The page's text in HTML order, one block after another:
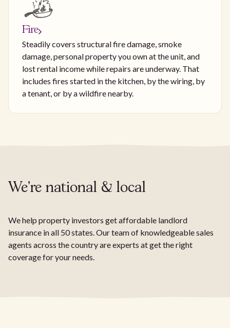
Fire
Steadily covers structural fire damage, smoke
damage, personal property you own at the unit, and
lost rental income while repairs are underway. That
includes fires started in the kitchen, by the wiring, by
a tenant, or by a wildfire nearby.
We're national & local
We help property investors get affordable landlord
insurance in all 50 states. Our team of knowledgeable sales
agents across the country are experts at get the right
coverage for your needs.